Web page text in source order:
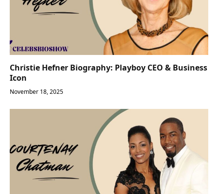
Christie Hefner Biography: Playboy CEO & Business
Icon
November 18, 2025